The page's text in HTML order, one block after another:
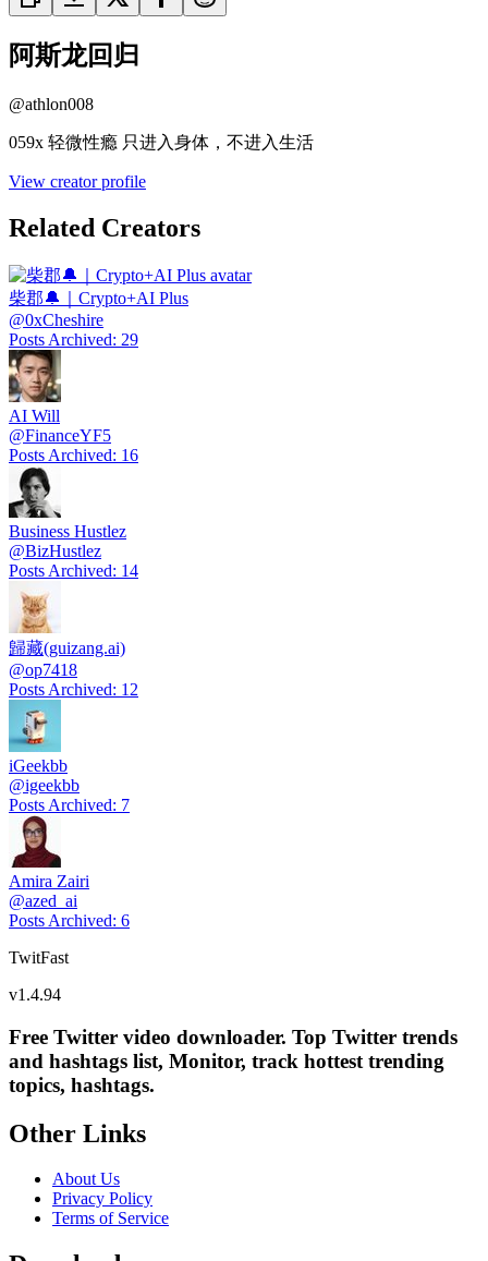
阿斯龙回归
@athlon008
059x 轻微性瘾 只进入身体，不进入生活
View creator profile
Related Creators
柴郡🔔｜Crypto+AI Plus
@0xCheshire
Posts Archived: 29
AI Will
@FinanceYF5
Posts Archived: 16
Business Hustlez
@BizHustlez
Posts Archived: 14
歸藏(guizang.ai)
@op7418
Posts Archived: 12
iGeekbb
@igeekbb
Posts Archived: 7
Amira Zairi
@azed_ai
Posts Archived: 6
TwitFast
v1.4.94
Free Twitter video downloader. Top Twitter trends
and hashtags list, Monitor, track hottest trending
topics, hashtags.
Other Links
About Us
Privacy Policy
Terms of Service